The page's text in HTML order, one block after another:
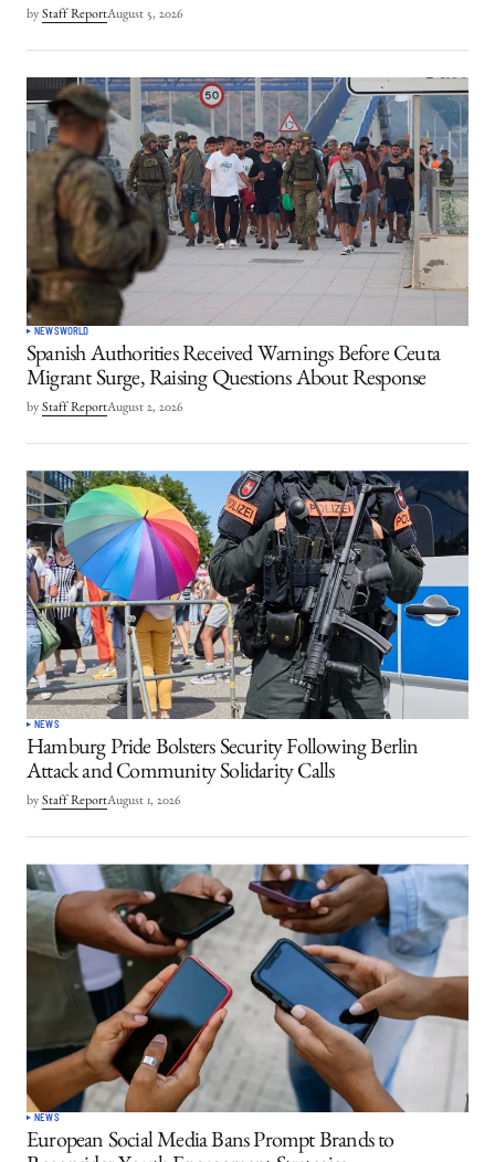
by Staff ReportAugust 5, 2026
NEWSWORLD
Spanish Authorities Received Warnings Before Ceuta
Migrant Surge, Raising Questions About Response
by Staff ReportAugust 2, 2026
NEWS
Hamburg Pride Bolsters Security Following Berlin
Attack and Community Solidarity Calls
by Staff ReportAugust 1, 2026
NEWS
European Social Media Bans Prompt Brands to